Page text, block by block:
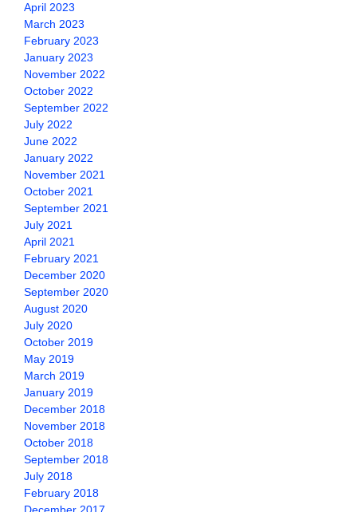
April 2023
March 2023
February 2023
January 2023
November 2022
October 2022
September 2022
July 2022
June 2022
January 2022
November 2021
October 2021
September 2021
July 2021
April 2021
February 2021
December 2020
September 2020
August 2020
July 2020
October 2019
May 2019
March 2019
January 2019
December 2018
November 2018
October 2018
September 2018
July 2018
February 2018